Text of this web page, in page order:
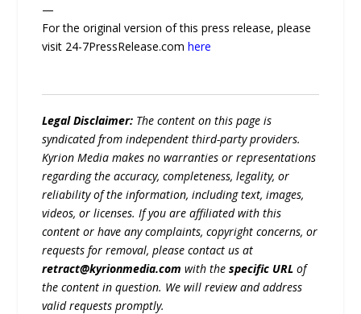
—
For the original version of this press release, please
visit 24-7PressRelease.comhere
Legal Disclaimer: The content on this page is
syndicated from independent third-party providers.
Kyrion Media makes no warranties or representations
regarding the accuracy, completeness, legality, or
reliability of the information, including text, images,
videos, or licenses. If you are affiliated with this
content or have any complaints, copyright concerns, or
requests for removal, please contact us at
retract@kyrionmedia.com with thespecific URL of
the content in question. We will review and address
valid requests promptly.